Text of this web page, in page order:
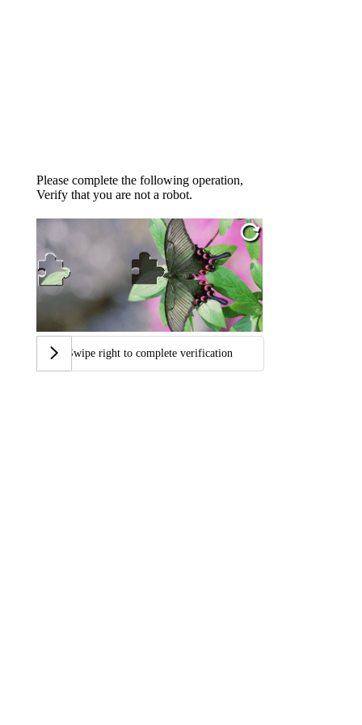
Please complete the following operation,
Verify that you are not a robot.
Swipe right to complete verification